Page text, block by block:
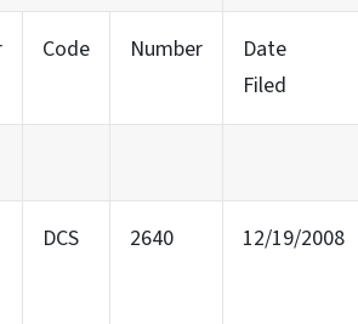
Code Number
Date
Filed
DCS 2640 12/19/2008